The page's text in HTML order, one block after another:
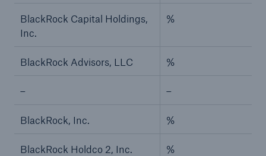
BlackRock Capital Holdings,
Inc.
%
BlackRock Advisors, LLC %
– –
BlackRock, Inc. %
BlackRock Holdco 2, Inc. %